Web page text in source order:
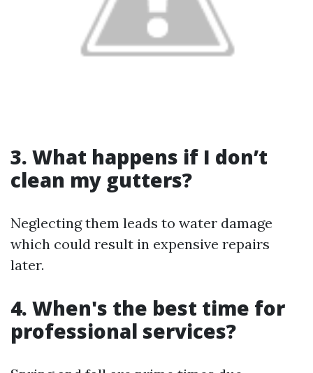
3. What happens if I don’t
clean my gutters?
Neglecting them leads to water damage
which could result in expensive repairs
later.
4. When's the best time for
professional services?